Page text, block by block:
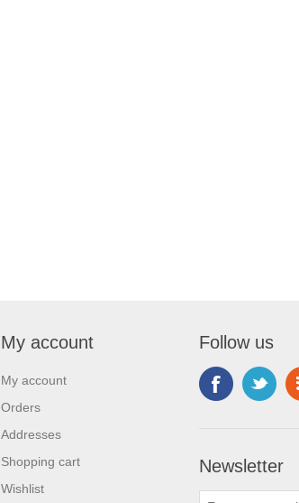
My account
My account
Orders
Addresses
Shopping cart
Wishlist
Follow us
Newsletter